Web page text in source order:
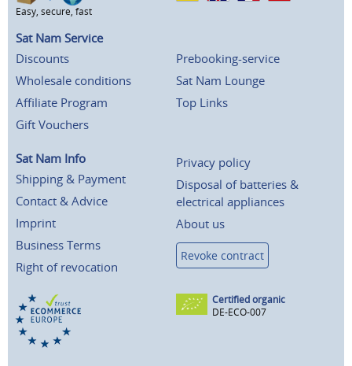
Easy, secure, fast
Sat Nam Service
Discounts
Wholesale conditions
Affiliate Program
Gift Vouchers
Prebooking-service
Sat Nam Lounge
Top Links
Sat Nam Info
Shipping & Payment
Contact & Advice
Imprint
Business Terms
Right of revocation
Privacy policy
Disposal of batteries &
electrical appliances
About us
Revoke contract
Certified organic
DE-ECO-007